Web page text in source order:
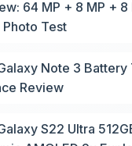
64 MP + 8 MP + 8
Photo Test
Note 3
Review
S22 Ultra